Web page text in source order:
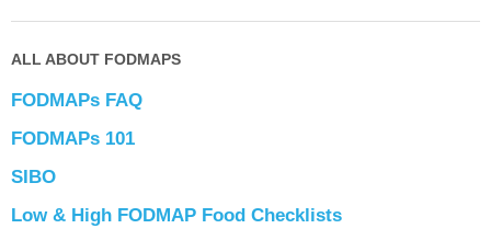
ALL ABOUT FODMAPS
FODMAPs FAQ
FODMAPs 101
SIBO
Low & High FODMAP Food Checklists